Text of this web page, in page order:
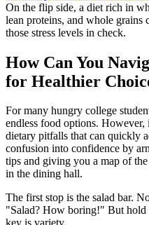
On the flip side, a diet rich in
lean proteins, and whole grains
those stress levels in check.
How Can You
for Healthier
For many hungry college
endless food options.
dietary pitfalls that can quickly
confusion into confidence by
tips and giving you a map of
in the dining hall.
The first stop is the salad bar.
"Salad? How boring!" But hold